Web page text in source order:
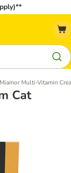
Miamor Multi-Vitamin
Cat